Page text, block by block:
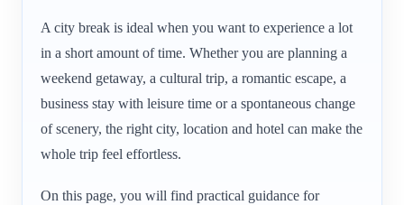
A city break is ideal when you want to experience a lot
in a short amount of time. Whether you are planning a
weekend getaway, a cultural trip, a romantic escape, a
business stay with leisure time or a spontaneous change
of scenery, the right city, location and hotel can make the
whole trip feel effortless.
On this page, you will find practical guidance for